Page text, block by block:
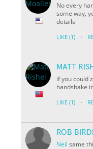
No every
some way,
details
LIKE (1) ·
MATT
if you could
handshake
LIKE (1) ·
ROB
Neil same